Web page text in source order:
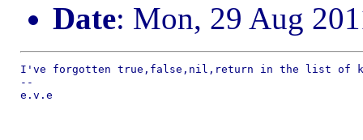
Date: Mon, 29 Aug
I've forgotten true,false,nil,return in the list of
--
e.v.e